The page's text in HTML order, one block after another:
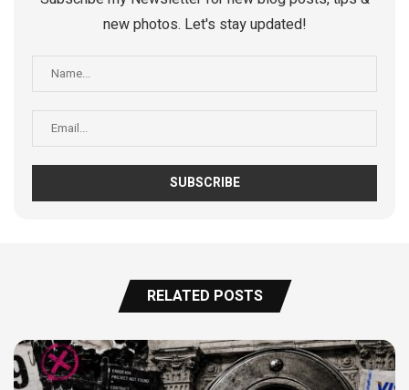
new photos. Let's stay updated!
RELATED POSTS